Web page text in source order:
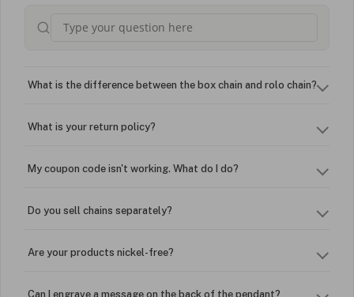
What is the difference between the box chain and rolo chain?
What is your return policy?
My coupon code isn't working. What do I do?
Do you sell chains separately?
Are your products nickel-free?
Can I engrave a message on the back of the pendant?